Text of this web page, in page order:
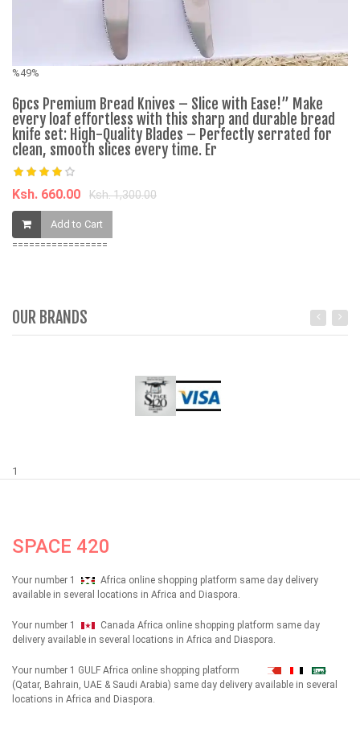
%49%
6pcs Premium Bread Knives – Slice with Ease!” Make
every loaf effortless with this sharp and durable bread
knife set: High-Quality Blades – Perfectly serrated for
clean, smooth slices every time. Er
Ksh. 660.00 Ksh. 1,300.00
Add to Cart
=================
OUR BRANDS
1
SPACE 420
Your number 1
Africa online shopping platform same day delivery
available in several locations in Africa and Diaspora.
Your number 1
Canada Africa online shopping platform same day
delivery available in several locations in Africa and Diaspora.
Your number 1 GULF Africa online shopping platform شهداء
(Qatar, Bahrain, UAE & Saudi Arabia) same day delivery available in several
locations in Africa and Diaspora.